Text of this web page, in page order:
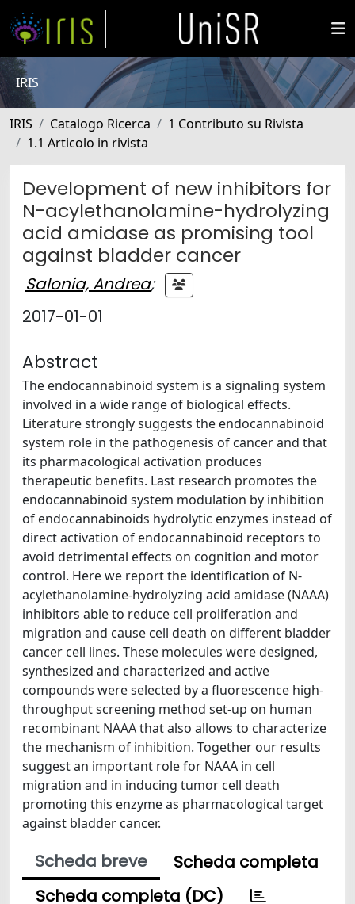
IRIS
IRIS Catalogo Ricerca
1 Contributo su Rivista
1.1 Articolo in rivista
Development of new inhibitors for
N-acylethanolamine-hydrolyzing
acid amidase as promising tool
against bladder cancer
Salonia, Andrea;
2017-01-01
Abstract
The endocannabinoid system is a signaling system
involved in a wide range of biological effects.
Literature strongly suggests the endocannabinoid
system role in the pathogenesis of cancer and that
its pharmacological activation produces
therapeutic benefits. Last research promotes the
endocannabinoid system modulation by inhibition
of endocannabinoids hydrolytic enzymes instead of
direct activation of endocannabinoid receptors to
avoid detrimental effects on cognition and motor
control. Here we report the identification of N-
acylethanolamine-hydrolyzing acid amidase (NAAA)
inhibitors able to reduce cell proliferation and
migration and cause cell death on different bladder
cancer cell lines. These molecules were designed,
synthesized and characterized and active
compounds were selected by a fluorescence high-
throughput screening method set-up on human
recombinant NAAA that also allows to characterize
the mechanism of inhibition. Together our results
suggest an important role for NAAA in cell
migration and in inducing tumor cell death
promoting this enzyme as pharmacological target
against bladder cancer.
Scheda breve
Scheda completa
Scheda completa (DC)